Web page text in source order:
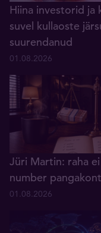
Hiina investorid ja
suvel kullaoste
suurendanud
01.08.2026
Jüri Martin: raha
number
01.08.2026